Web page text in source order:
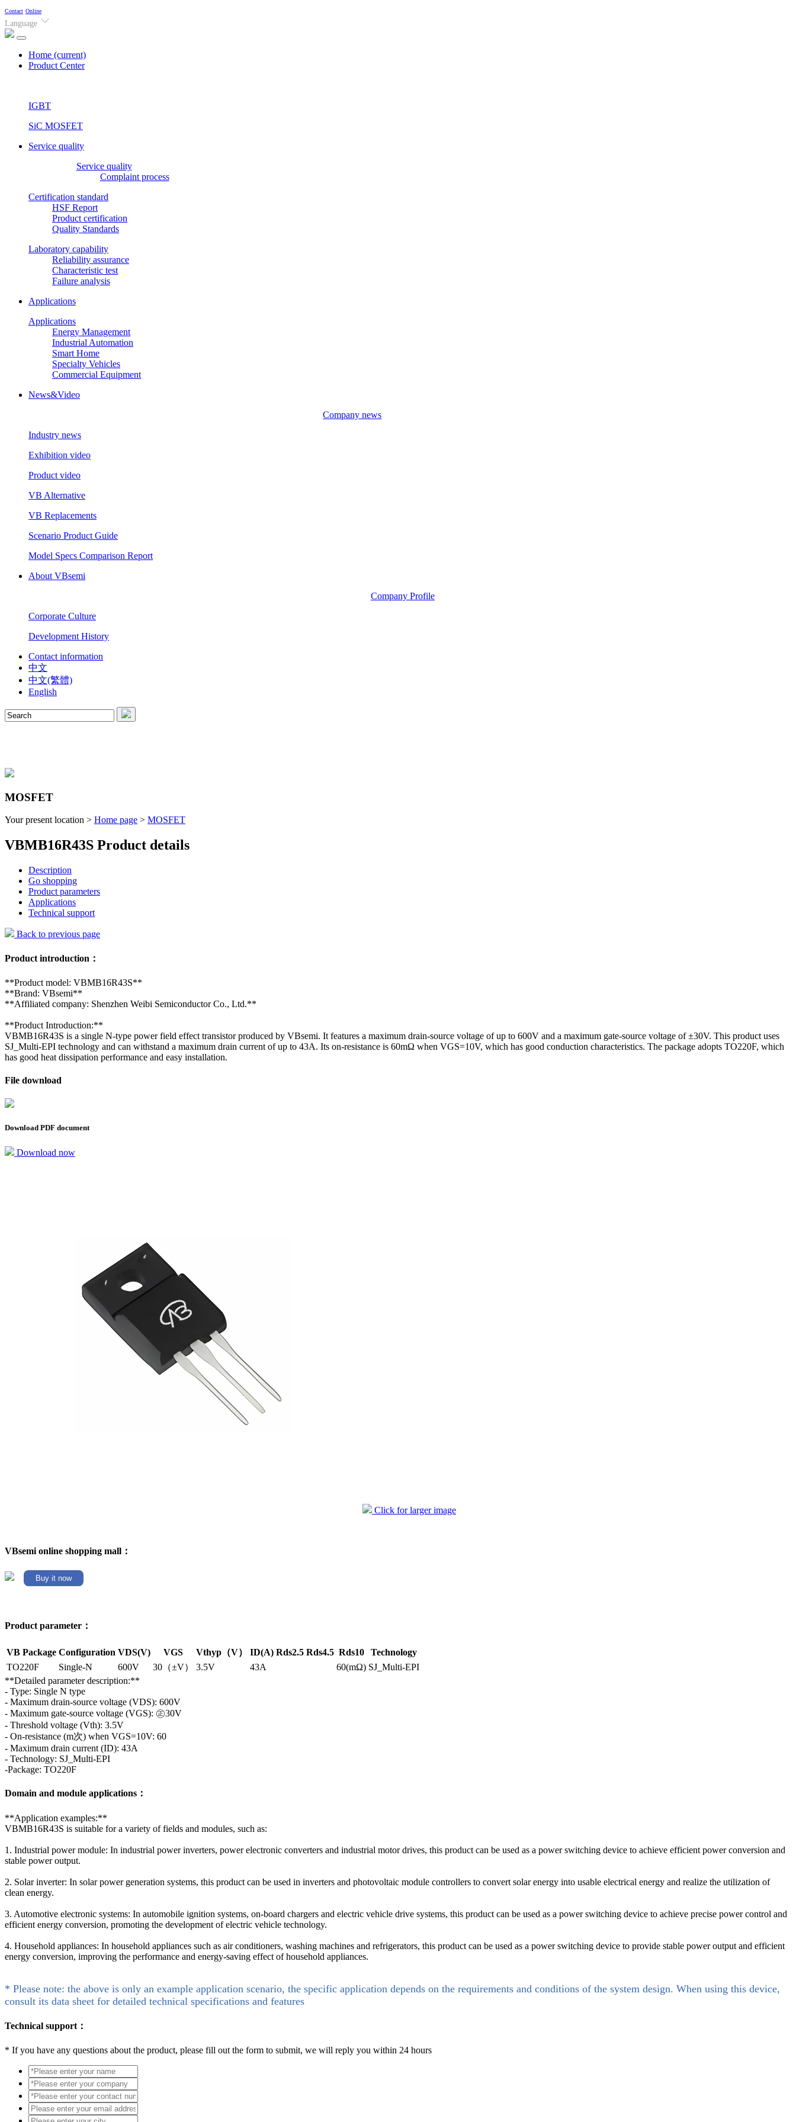
Contact Online
Language
Home (current)
Product Center
IGBT
SiC MOSFET
Service quality
Service quality
Complaint process
Certification standard
HSF Report
Product certification
Quality Standards
Laboratory capability
Reliability assurance
Characteristic test
Failure analysis
Applications
Applications
Energy Management
Industrial Automation
Smart Home
Specialty Vehicles
Commercial Equipment
News&Video
Company news
Industry news
Exhibition video
Product video
VB Alternative
VB Replacements
Scenario Product Guide
Model Specs Comparison Report
About VBsemi
Company Profile
Corporate Culture
Development History
Contact information
中文
中文(繁體)
English
MOSFET
Your present location > Home page > MOSFET
VBMB16R43S Product details
Description
Go shopping
Product parameters
Applications
Technical support
Back to previous page
Product introduction：
**Product model: VBMB16R43S**
**Brand: VBsemi**
**Affiliated company: Shenzhen Weibi Semiconductor Co., Ltd.**
**Product Introduction:**
VBMB16R43S is a single N-type power field effect transistor produced by VBsemi. It features a maximum drain-source voltage of up to 600V and a maximum gate-source voltage of ±30V. This product uses
SJ_Multi-EPI technology and can withstand a maximum drain current of up to 43A. Its on-resistance is 60mΩ when VGS=10V, which has good conduction characteristics. The package adopts TO220F, which
has good heat dissipation performance and easy installation.
File download
Download PDF document
Download now
Click for larger image
VBsemi online shopping mall：
Buy it now
Product parameter：
VB Package Configuration VDS(V) VGS Vthyp（V） ID(A) Rds2.5 Rds4.5 Rds10
Technology
TO220F
Single-N 600V 30（±V） 3.5V 43A 60(mΩ) SJ_Multi-EPI
**Detailed parameter description:**
- Type: Single N type
- Maximum drain-source voltage (VDS): 600V
- Maximum gate-source voltage (VGS): ㊣30V
- Threshold voltage (Vth): 3.5V
- On-resistance (m次) when VGS=10V: 60
- Maximum drain current (ID): 43A
- Technology: SJ_Multi-EPI
-Package: TO220F
Domain and module applications：
**Application examples:**
VBMB16R43S is suitable for a variety of fields and modules, such as:
1. Industrial power module: In industrial power inverters, power electronic converters and industrial motor drives, this product can be used as a power switching device to achieve efficient power conversion and
stable power output.
2. Solar inverter: In solar power generation systems, this product can be used in inverters and photovoltaic module controllers to convert solar energy into usable electrical energy and realize the utilization of
clean energy.
3. Automotive electronic systems: In automobile ignition systems, on-board chargers and electric vehicle drive systems, this product can be used as a power switching device to achieve precise power control and
efficient energy conversion, promoting the development of electric vehicle technology.
4. Household appliances: In household appliances such as air conditioners, washing machines and refrigerators, this product can be used as a power switching device to provide stable power output and efficient
energy conversion, improving the performance and energy-saving effect of household appliances.
* Please note: the above is only an example application scenario, the specific application depends on the requirements and conditions of the system design. When using this device,
consult its data sheet for detailed technical specifications and features
Technical support：
* If you have any questions about the product, please fill out the form to submit, we will reply you within 24 hours